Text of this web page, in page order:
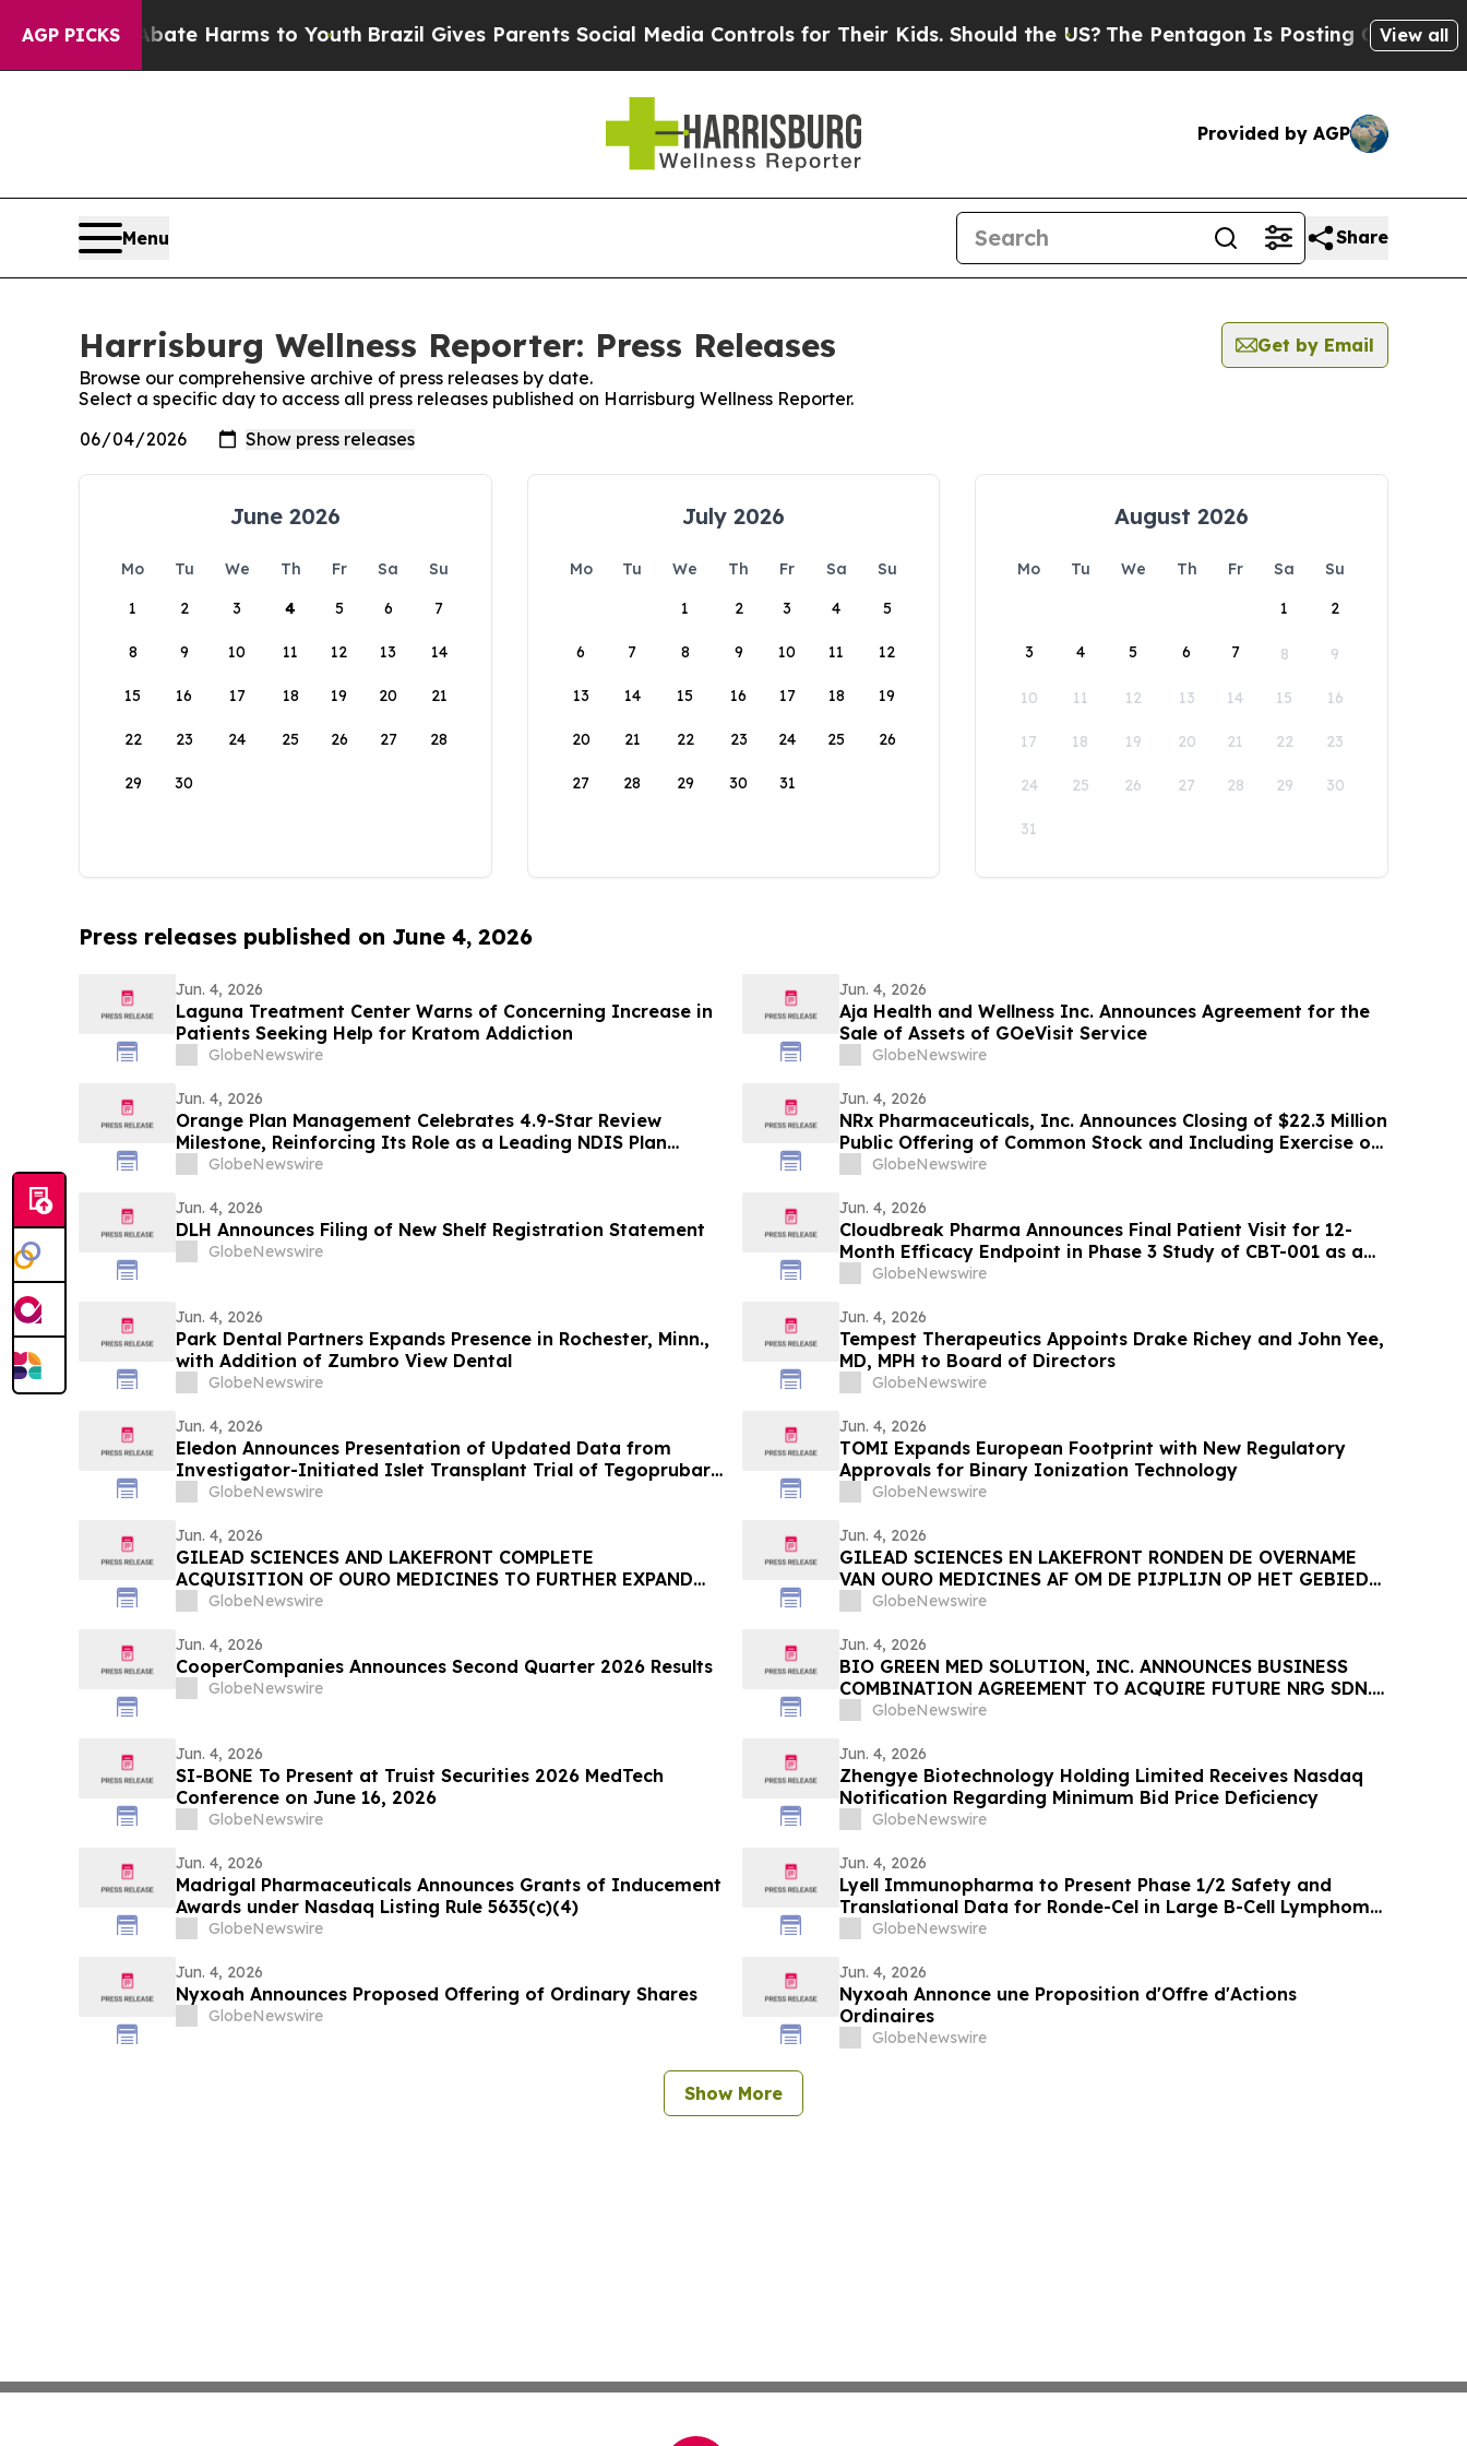
AGP PICKS
to Abate Harms to YouthBrazil Gives Parents Social Media Controls for Their Kids. Should the US?The Pentagon Is Posting Cryptic Biblical
View all
Provided by AGP
Menu Share
Harrisburg Wellness Reporter: Press Releases
Get by Email
Browse our comprehensive archive of press releases by date.
Select a specific day to access all press releases published on Harrisburg Wellness Reporter.
June 2026
Mo Tu We Th Fr Sa
Su
1
2 3 4 5 6 7
8 9 10 11 12 13 14
15 16 17 18 19 20 21
22 23 24 25 26 27 28
29 30
July 2026
Mo Tu We Th Fr Sa
Su
1
2 3 4 5
6 7 8 9 10 11 12
13 14 15 16 17 18 19
20 21 22 23 24 25 26
27 28 29 30 31
August 2026
Mo Tu We Th Fr Sa
Su
1
2
3 4 5 6 7 8 9
10 11 12 13 14 15 16
17 18 19 20 21 22 23
24 25 26 27 28 29 30
31
Press releases published on June 4, 2026
Jun. 4, 2026
Laguna Treatment Center Warns of Concerning Increase in
Patients Seeking Help for Kratom Addiction
GlobeNewswire
Jun. 4, 2026
Aja Health and Wellness Inc. Announces Agreement for the
Sale of Assets of GOeVisit Service
GlobeNewswire
Jun. 4, 2026
Orange Plan Management Celebrates 4.9-Star Review
Milestone, Reinforcing Its Role as a Leading NDIS Plan
Manager in Australia
GlobeNewswire
Jun. 4, 2026
NRx Pharmaceuticals, Inc. Announces Closing of $22.3 Million
Public Offering of Common Stock and Including Exercise of
the Underwriters’ Option
GlobeNewswire
Jun. 4, 2026
DLH Announces Filing of New Shelf Registration Statement
GlobeNewswire
Jun. 4, 2026
Cloudbreak Pharma Announces Final Patient Visit for 12-
Month Efficacy Endpoint in Phase 3 Study of CBT-001 as a
Potential Treatment for Pterygium
GlobeNewswire
Jun. 4, 2026
Park Dental Partners Expands Presence in Rochester, Minn.,
with Addition of Zumbro View Dental
GlobeNewswire
Jun. 4, 2026
Tempest Therapeutics Appoints Drake Richey and John Yee,
MD, MPH to Board of Directors
GlobeNewswire
Jun. 4, 2026
Eledon Announces Presentation of Updated Data from
Investigator-Initiated Islet Transplant Trial of Tegoprubart
in Patients with Type 1 Diabetes at American Diabetes
GlobeNewswire
Jun. 4, 2026
TOMI Expands European Footprint with New Regulatory
Approvals for Binary Ionization Technology
GlobeNewswire
Jun. 4, 2026
GILEAD SCIENCES AND LAKEFRONT COMPLETE
ACQUISITION OF OURO MEDICINES TO FURTHER EXPAND
INFLAMMATION PIPELINE
GlobeNewswire
Jun. 4, 2026
GILEAD SCIENCES EN LAKEFRONT RONDEN DE OVERNAME
VAN OURO MEDICINES AF OM DE PIJPLIJN OP HET GEBIED
VAN ONTSTEKINGEN VERDER UIT TE BREIDEN
GlobeNewswire
Jun. 4, 2026
CooperCompanies Announces Second Quarter 2026 Results
GlobeNewswire
Jun. 4, 2026
BIO GREEN MED SOLUTION, INC. ANNOUNCES BUSINESS
COMBINATION AGREEMENT TO ACQUIRE FUTURE NRG SDN.
BHD.GlobeNewswire
Jun. 4, 2026
SI-BONE To Present at Truist Securities 2026 MedTech
Conference on June 16, 2026
GlobeNewswire
Jun. 4, 2026
Zhengye Biotechnology Holding Limited Receives Nasdaq
Notification Regarding Minimum Bid Price Deficiency
GlobeNewswire
Jun. 4, 2026
Madrigal Pharmaceuticals Announces Grants of Inducement
Awards under Nasdaq Listing Rule 5635(c)(4)
GlobeNewswire
Jun. 4, 2026
Lyell Immunopharma to Present Phase 1/2 Safety and
Translational Data for Ronde-Cel in Large B-Cell Lymphoma
at the European Hematology Association 2026 Congress
GlobeNewswire
Jun. 4, 2026
Nyxoah Announces Proposed Offering of Ordinary Shares
GlobeNewswire
Jun. 4, 2026
Nyxoah Annonce une Proposition d'Offre d'Actions
Ordinaires
GlobeNewswire
Show More